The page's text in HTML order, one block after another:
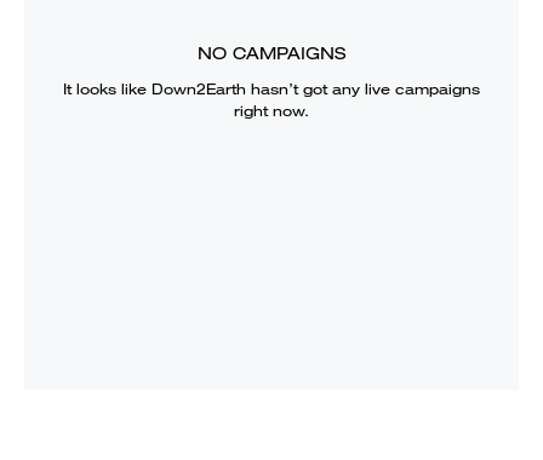
NO CAMPAIGNS
It looks like Down2Earth hasn’t got any live campaigns
right now.